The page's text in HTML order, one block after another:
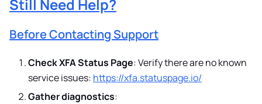
Still Need Help?
Before Contacting Support
Check XFA Status Page: Verify there are no known
service issues: https://xfa.statuspage.io/
Gather diagnostics: